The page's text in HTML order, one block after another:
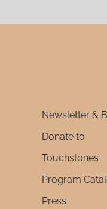
Newsletter &
Donate to
Touchstones
Program
Press